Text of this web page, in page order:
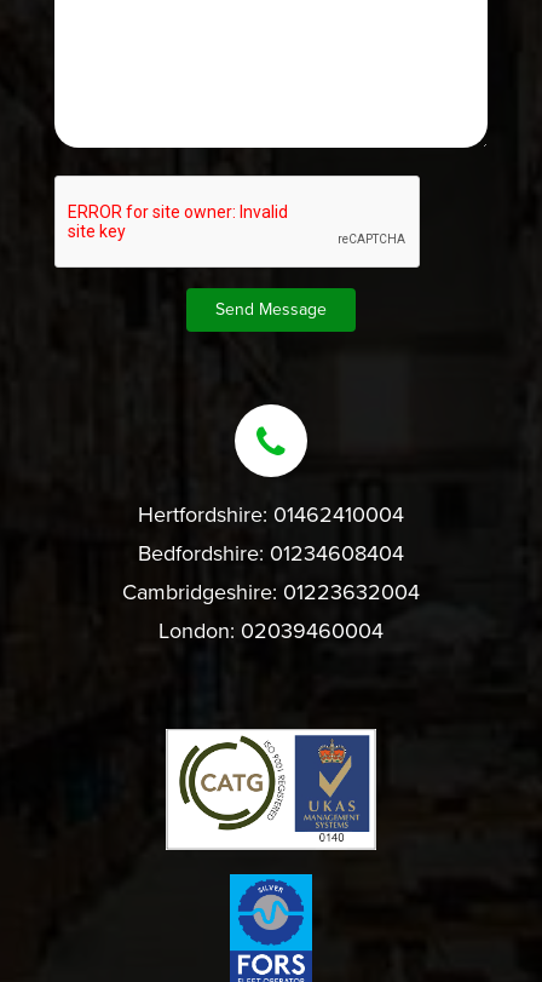
Hertfordshire: 01462410004
Bedfordshire: 01234608404
Cambridgeshire: 01223632004
London: 02039460004